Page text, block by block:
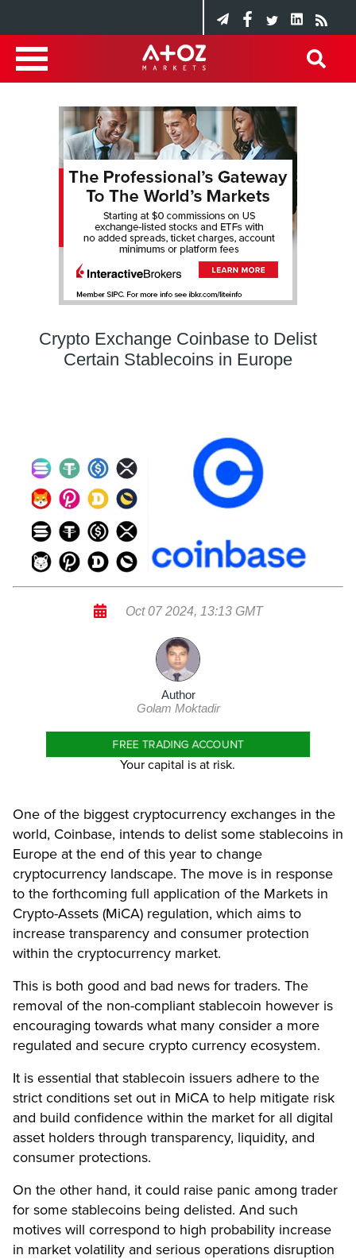
Crypto Exchange Coinbase to Delist
Certain Stablecoins in Europe
Oct 07 2024, 13:13 GMT
Author
Golam Moktadir
FREE TRADING ACCOUNT
Your capital is at risk.
One of the biggest cryptocurrency exchanges in the
world, Coinbase, intends to delist some stablecoins in
Europe at the end of this year to change
cryptocurrency landscape. The move is in response
to the forthcoming full application of the Markets in
Crypto-Assets (MiCA) regulation, which aims to
increase transparency and consumer protection
within the cryptocurrency market.
This is both good and bad news for traders. The
removal of the non-compliant stablecoin however is
encouraging towards what many consider a more
regulated and secure crypto currency ecosystem.
It is essential that stablecoin issuers adhere to the
strict conditions set out in MiCA to help mitigate risk
and build confidence within the market for all digital
asset holders through transparency, liquidity, and
consumer protections.
On the other hand, it could raise panic among trader
for some stablecoins being delisted. And such
motives will correspond to high probability increase
in market volatility and serious operations disruption